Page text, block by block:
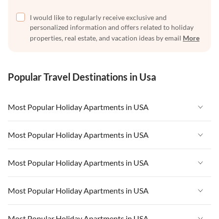
I would like to regularly receive exclusive and
personalized information and offers related to holiday
properties, real estate, and vacation ideas by email More
Popular Travel Destinations in Usa
Most Popular Holiday Apartments in USA
Vacation Apartments in USA
Vacation Apartments in Florida
Vacation Apartments in Cape Coral
Vacation Apartments in California
Most Popular Holiday Apartments in USA
Vacation Apartments in USA
Vacation Apartments in Florida
Vacation Apartments in Cape Coral
Most Popular Holiday Apartments in USA
Vacation Apartments in USA
Vacation Apartments in Florida
Most Popular Holiday Apartments in USA
Vacation Apartments in USA